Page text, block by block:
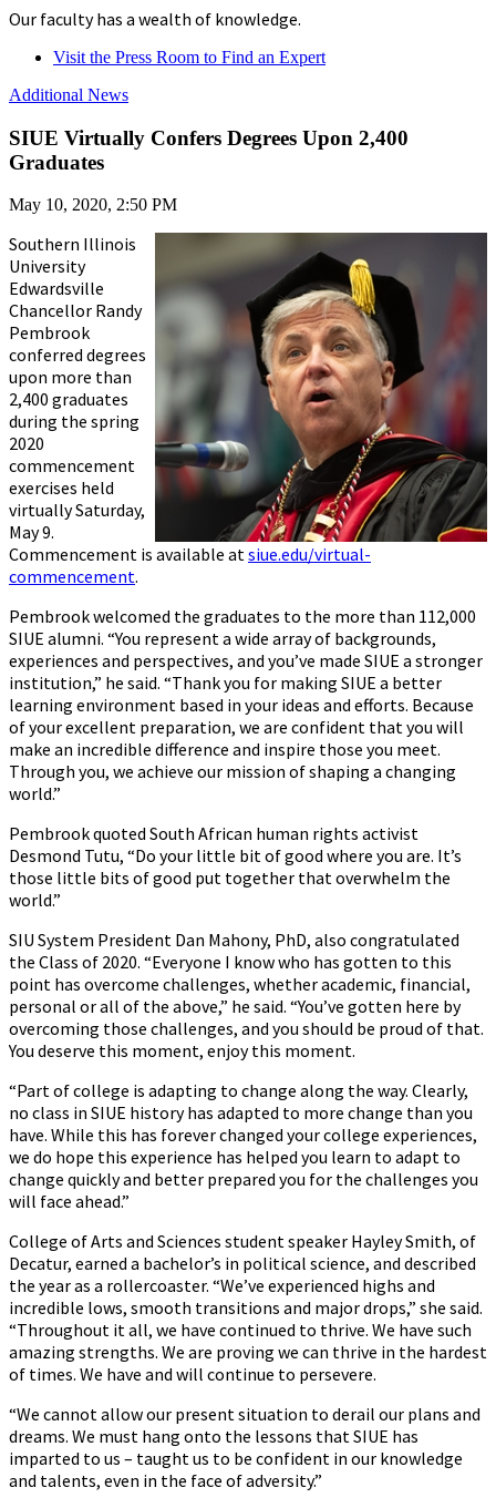
Our faculty has a wealth of knowledge.
Visit the Press Room to Find an Expert
Additional News
SIUE Virtually Confers Degrees Upon 2,400
Graduates
May 10, 2020, 2:50 PM
Southern Illinois
University
Edwardsville
Chancellor Randy
Pembrook
conferred degrees
upon more than
2,400 graduates
during the spring
2020
commencement
exercises held
virtually Saturday,
May 9.
Commencement is available atsiue.edu/virtual-
commencement.
Pembrook welcomed the graduates to the more than 112,000
SIUE alumni. “You represent a wide array of backgrounds,
experiences and perspectives, and you’ve made SIUE a stronger
institution,” he said. “Thank you for making SIUE a better
learning environment based in your ideas and efforts. Because
of your excellent preparation, we are confident that you will
make an incredible difference and inspire those you meet.
Through you, we achieve our mission of shaping a changing
world.”
Pembrook quoted South African human rights activist
Desmond Tutu, “Do your little bit of good where you are. It’s
those little bits of good put together that overwhelm the
world.”
SIU System President Dan Mahony, PhD, also congratulated
the Class of 2020. “Everyone I know who has gotten to this
point has overcome challenges, whether academic, financial,
personal or all of the above,” he said. “You’ve gotten here by
overcoming those challenges, and you should be proud of that.
You deserve this moment, enjoy this moment.
“Part of college is adapting to change along the way. Clearly,
no class in SIUE history has adapted to more change than you
have. While this has forever changed your college experiences,
we do hope this experience has helped you learn to adapt to
change quickly and better prepared you for the challenges you
will face ahead.”
College of Arts and Sciences student speaker Hayley Smith, of
Decatur, earned a bachelor’s in political science, and described
the year as a rollercoaster. “We’ve experienced highs and
incredible lows, smooth transitions and major drops,” she said.
“Throughout it all, we have continued to thrive. We have such
amazing strengths. We are proving we can thrive in the hardest
of times. We have and will continue to persevere.
“We cannot allow our present situation to derail our plans and
dreams. We must hang onto the lessons that SIUE has
imparted to us – taught us to be confident in our knowledge
and talents, even in the face of adversity.”